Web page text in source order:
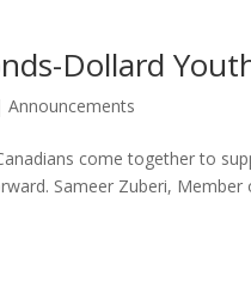
Dollard
Announcements
come together to
Sameer Zuberi,